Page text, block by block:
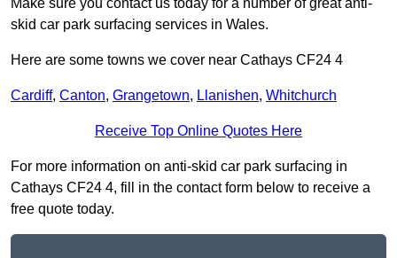
Make sure you contact us today for a number of great anti-
skid car park surfacing services in Wales.
Here are some towns we cover near Cathays CF24 4
Cardiff, Canton, Grangetown, Llanishen, Whitchurch
Receive Top Online Quotes Here
For more information on anti-skid car park surfacing in
Cathays CF24 4, fill in the contact form below to receive a
free quote today.